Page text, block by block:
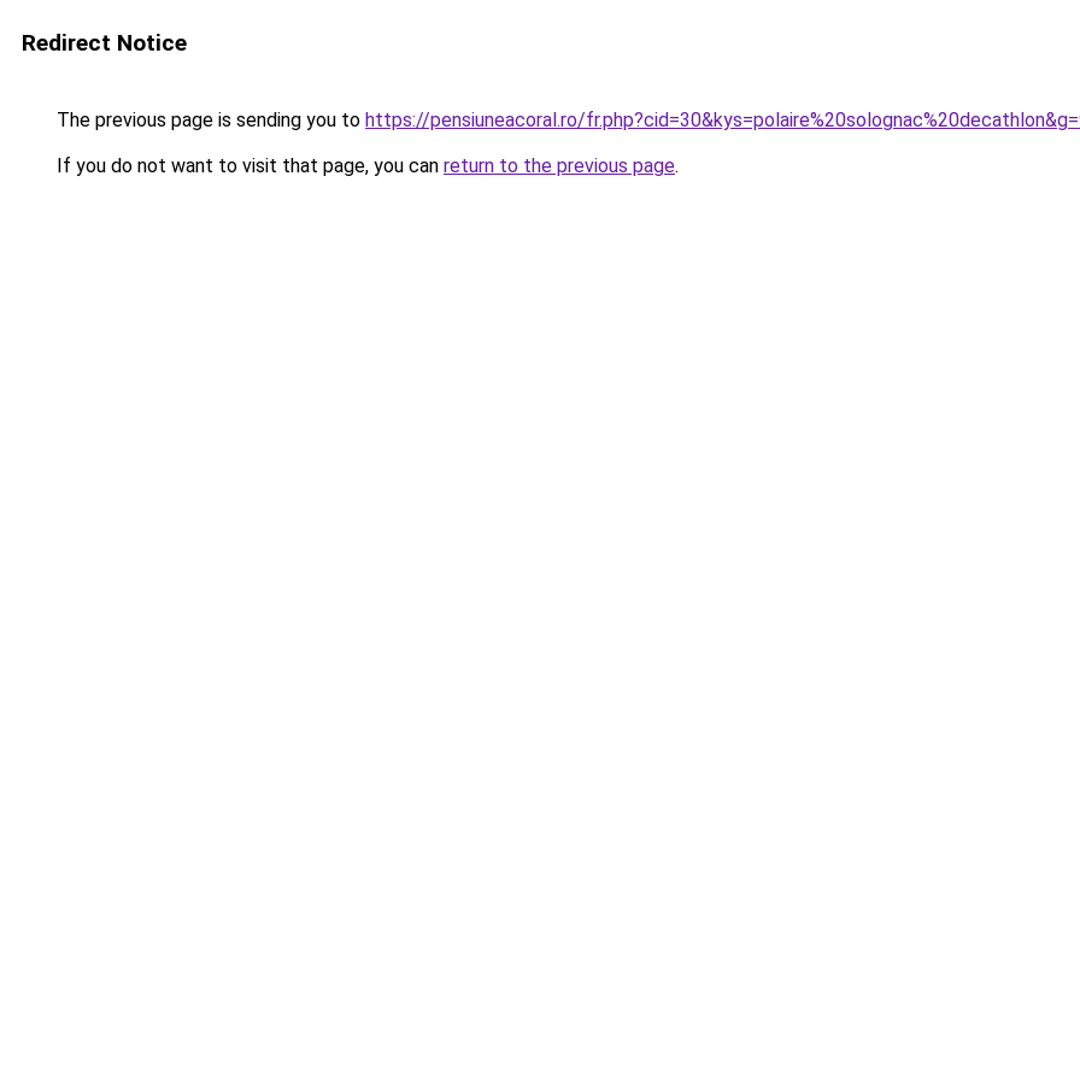
Redirect Notice
The previous page is sending you to https://pensiuneacoral.ro/
If you do not want to visit that page, you can return to the previous page.